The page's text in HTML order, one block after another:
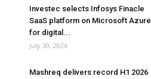
Investec selects Infosys Finacle
SaaS platform on Microsoft Azure
for digital...
July 30, 2026
Mashreq delivers record H1 2026